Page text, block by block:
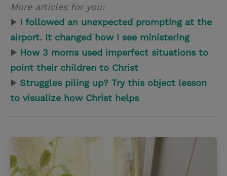
More articles for you:
▶ I followed an unexpected prompting at the
airport. It changed how I see ministering
▶ How 3 moms used imperfect situations to
point their children to Christ
▶ Struggles piling up? Try this object lesson
to visualize how Christ helps